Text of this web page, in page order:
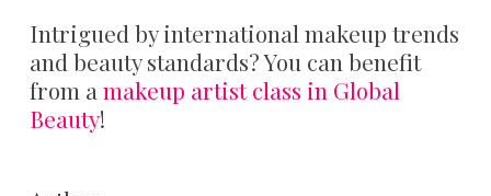
Intrigued by international makeup trends
and beauty standards? You can benefit
from a makeup artist class in Global
Beauty!